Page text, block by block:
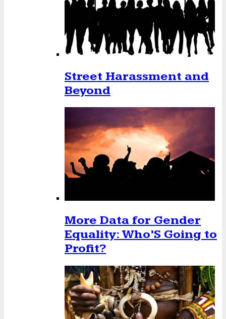
Street Harassment and
Beyond
More Data for Gender
Equality: Who’S Going to
Profit?